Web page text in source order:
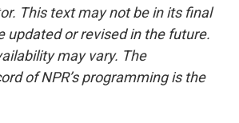
This text may not be in its final
updated or revised in the future.
may vary. The
of NPR’s programming is the